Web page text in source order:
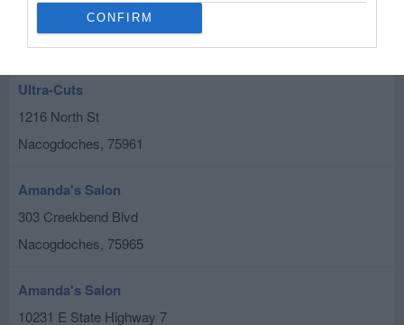
CONFIRM
115 N University Dr
Nacogdoches,75961
Ultra-Cuts
1216 North St
Nacogdoches, 75961
Amanda's Salon
303 Creekbend Blvd
Nacogdoches, 75965
Amanda's Salon
10231 E State Highway 7